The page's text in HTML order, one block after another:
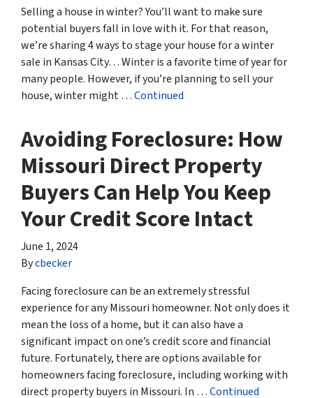
Selling a house in winter? You’ll want to make sure
potential buyers fall in love with it. For that reason,
we’re sharing 4 ways to stage your house for a winter
sale in Kansas City… Winter is a favorite time of year for
many people. However, if you’re planning to sell your
house, winter might …Continued
Avoiding Foreclosure: How
Missouri Direct Property
Buyers Can Help You Keep
Your Credit Score Intact
June 1, 2024
Bycbecker
Facing foreclosure can be an extremely stressful
experience for any Missouri homeowner. Not only does it
mean the loss of a home, but it can also have a
significant impact on one’s credit score and financial
future. Fortunately, there are options available for
homeowners facing foreclosure, including working with
direct property buyers in Missouri. In …Continued